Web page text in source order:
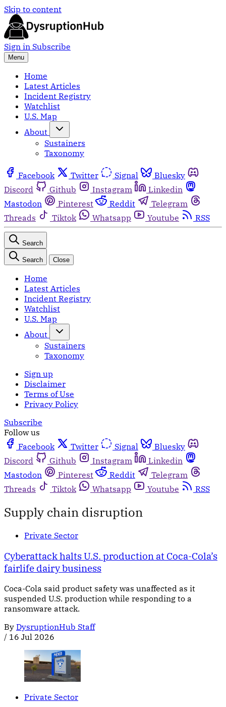
Skip to content
Sign in Subscribe
Menu
Home
Latest Articles
Incident Registry
Watchlist
U.S. Map
About
Sustainers
Taxonomy
Facebook Twitter Signal
Bluesky
Discord
Github Instagram
Linkedin
Mastodon
Pinterest Reddit
Telegram
Threads
Tiktok Whatsapp Youtube RSS
Search
Search Close
Home
Latest Articles
Incident Registry
Watchlist
U.S. Map
About
Sustainers
Taxonomy
Sign up
Disclaimer
Terms of Use
Privacy Policy
Subscribe
Follow us
Facebook
Twitter Signal
Bluesky
Discord
Github Instagram
Linkedin
Mastodon
Pinterest Reddit
Telegram
Threads
Tiktok Whatsapp Youtube RSS
Supply chain disruption
Private Sector
Cyberattack halts U.S. production at Coca-Cola’s
fairlife dairy business
Coca-Cola said product safety was unaffected as it
suspended U.S. production while responding to a
ransomware attack.
By DysruptionHub Staff
/ 16 Jul 2026
Private Sector